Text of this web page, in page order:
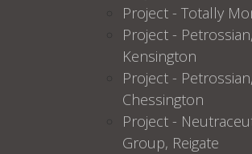
Project - Totally
Project -
Kensington
Project - Petrossian,
Chessington
Project -
Group, Reigate